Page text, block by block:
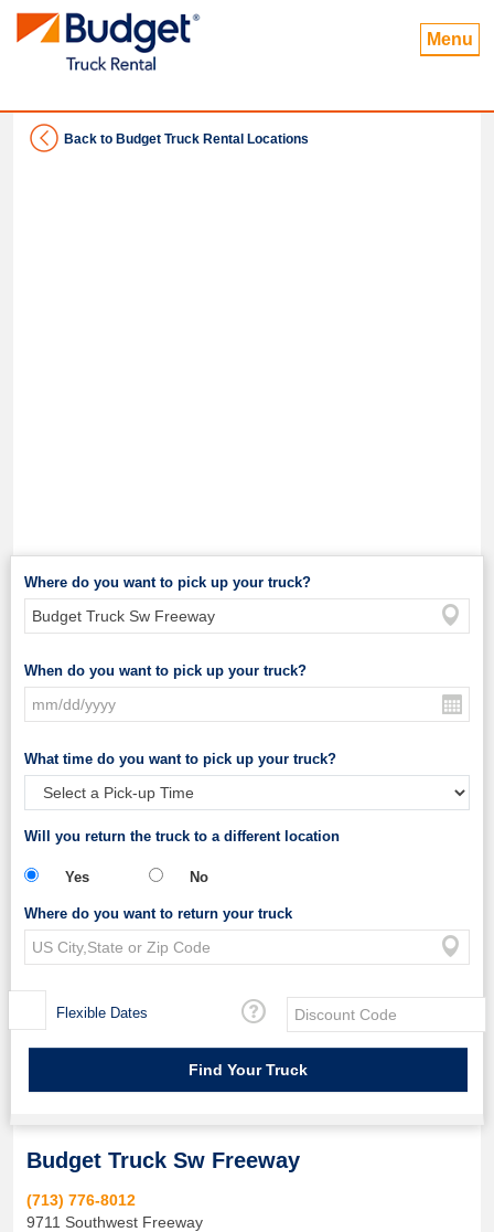
Menu
Back to Budget Truck Rental Locations
Where do you want to pick up your truck?
When do you want to pick up your truck?
What time do you want to pick up your truck?
Will you return the truck to a different location
Yes No
Where do you want to return your truck
Flexible Dates
Budget Truck Sw Freeway
(713) 776-8012
9711 Southwest Freeway